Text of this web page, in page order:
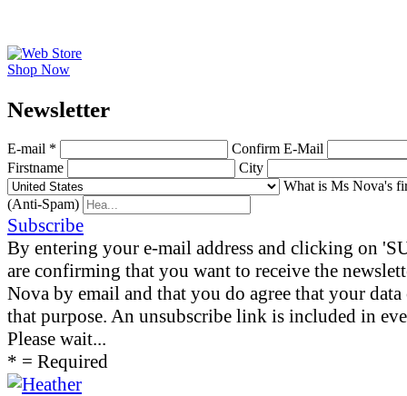
Shop Now
News­letter
E-mail *
Confirm E-Mail
Firstname
City
What is Ms Nova's
(Anti-Spam)
Subscribe
By entering your e-mail address and clicking on
are confirming that you want to receive the
Nova by email and that you do agree that your data
that purpose. An unsubscribe link is included in
Please wait...
* = Required